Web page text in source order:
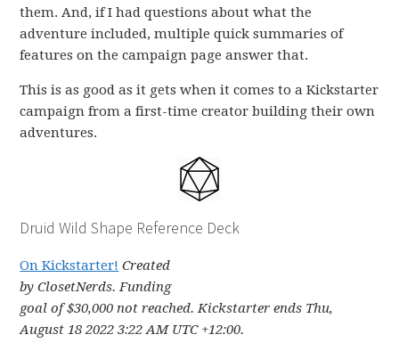
them. And, if I had questions about what the
adventure included, multiple quick summaries of
features on the campaign page answer that.
This is as good as it gets when it comes to a Kickstarter
campaign from a first-time creator building their own
adventures.
Druid Wild Shape Reference Deck
On Kickstarter! Created
by ClosetNerds. Funding
goal of $30,000 not reached. Kickstarter ends Thu,
August 18 2022 3:22 AM UTC +12:00.